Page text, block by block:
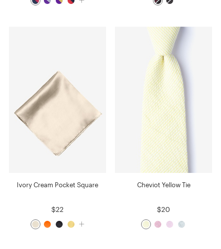
Ivory Cream Pocket Square
$22
Cheviot Yellow Tie
$20